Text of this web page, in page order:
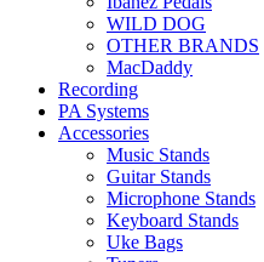
WILD DOG
OTHER BRANDS
MacDaddy
Recording
PA Systems
Accessories
Music Stands
Guitar Stands
Microphone Stands
Keyboard Stands
Uke Bags